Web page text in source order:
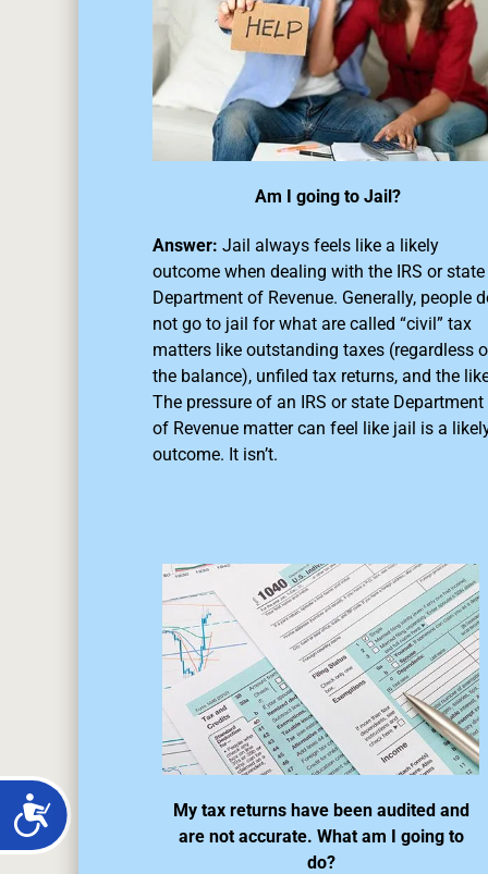
Am I going to Jail?
Answer: Jail always feels like a likely
outcome when dealing with the IRS or state
Department of Revenue. Generally, people
not go to jail for what are called “civil” tax
matters like outstanding taxes (regardless
the balance), unfiled tax returns, and the
The pressure of an IRS or state Department
of Revenue matter can feel like jail is a
outcome. It isn’t.
My tax returns have been audited and
are not accurate. What am I going to
do?